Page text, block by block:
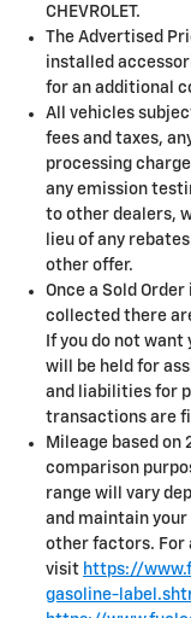
CHEVROLET.
The Advertised
installed
for an additional
All vehicles
fees and taxes,
processing
any emission
to other dealers,
lieu of any
other offer.
Once a Sold
collected there
If you do not
will be held for
and liabilities for
transactions are
Mileage based on
comparison
range will vary
and maintain
other factors. For
visit https://
gasoline-